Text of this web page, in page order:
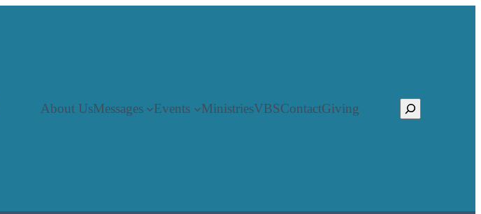
About UsMessages Events MinistriesVBSContactGiving Search